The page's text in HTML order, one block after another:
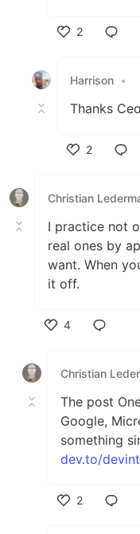
2
Harrison •
Thanks
2
Christian
I practice not
real ones by
want. When
it off.
4
Christian
The post
Google,
something
dev.to/
2